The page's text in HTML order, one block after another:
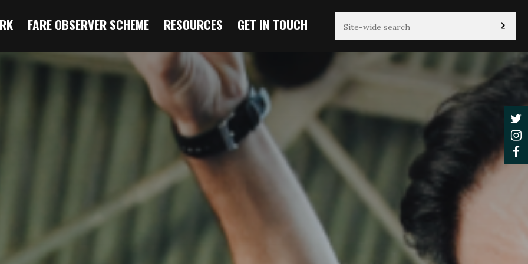
FARE OBSERVER SCHEME RESOURCES GET IN TOUCH